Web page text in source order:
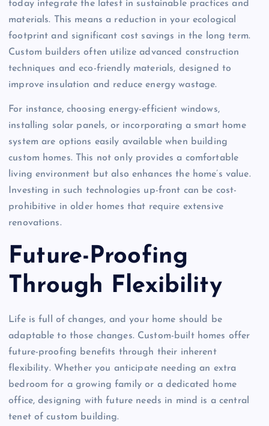
today integrate the latest in sustainable practices and
materials. This means a reduction in your ecological
footprint and significant cost savings in the long term.
Custom builders often utilize advanced construction
techniques and eco-friendly materials, designed to
improve insulation and reduce energy wastage.
For instance, choosing energy-efficient windows,
installing solar panels, or incorporating a smart home
system are options easily available when building
custom homes. This not only provides a comfortable
living environment but also enhances the home’s value.
Investing in such technologies up-front can be cost-
prohibitive in older homes that require extensive
renovations.
Future-Proofing
Through Flexibility
Life is full of changes, and your home should be
adaptable to those changes. Custom-built homes offer
future-proofing benefits through their inherent
flexibility. Whether you anticipate needing an extra
bedroom for a growing family or a dedicated home
office, designing with future needs in mind is a central
tenet of custom building.